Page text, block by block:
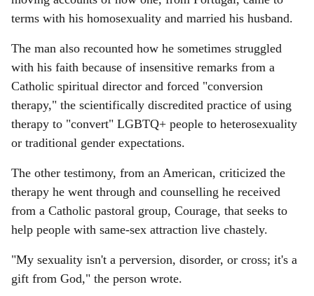
terms with his homosexuality and married his husband.
The man also recounted how he sometimes struggled
with his faith because of insensitive remarks from a
Catholic spiritual director and forced "conversion
therapy," the scientifically discredited practice of using
therapy to "convert" LGBTQ+ people to heterosexuality
or traditional gender expectations.
The other testimony, from an American, criticized the
therapy he went through and counselling he received
from a Catholic pastoral group, Courage, that seeks to
help people with same-sex attraction live chastely.
"My sexuality isn't a perversion, disorder, or cross; it's a
gift from God," the person wrote.